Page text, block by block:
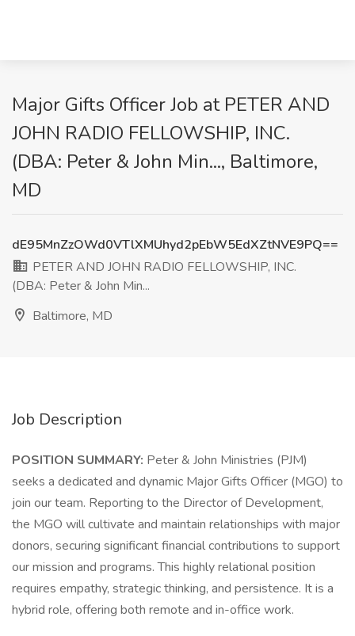
Major Gifts Officer Job at PETER AND
JOHN RADIO FELLOWSHIP, INC.
(DBA: Peter & John Min..., Baltimore,
MD
dE95MnZzOWd0VTlXMUhyd2pEbW5EdXZtNVE9PQ==
PETER AND JOHN RADIO FELLOWSHIP, INC.
(DBA: Peter & John Min...
Baltimore, MD
Job Description
POSITION SUMMARY: Peter & John Ministries (PJM)
seeks a dedicated and dynamic Major Gifts Officer (MGO) to
join our team. Reporting to the Director of Development,
the MGO will cultivate and maintain relationships with major
donors, securing significant financial contributions to support
our mission and programs. This highly relational position
requires empathy, strategic thinking, and persistence. It is a
hybrid role, offering both remote and in-office work.